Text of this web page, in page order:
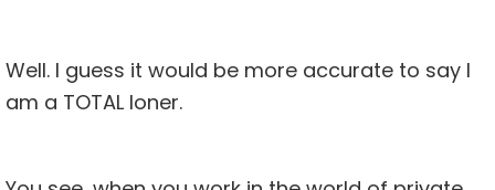
Well. I guess it would be more accurate to say I
am a TOTAL loner.